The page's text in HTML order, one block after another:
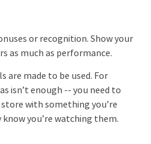
or recognition. Show your
as much as performance.
made to be used. For
isn’t enough -- you need to
with something you’re
you’re watching them.